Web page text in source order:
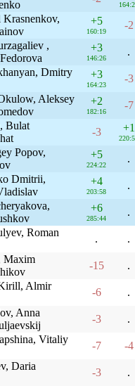
+5
160:19
-2
,
+3
146:26
.
Dmitry
+3
164:23
-3
Aleksey
+2
182:16
-7
Bulat
-3 +1
Popov,
+5
224:22
.
Dmitrii,
+4
203:58
.
+6
285:44
.
Roman
. .
Maxim
-15 .
Almir
-6 .
Anna
-3 .
Vitaliy
-7 -4
Daria
-3 .